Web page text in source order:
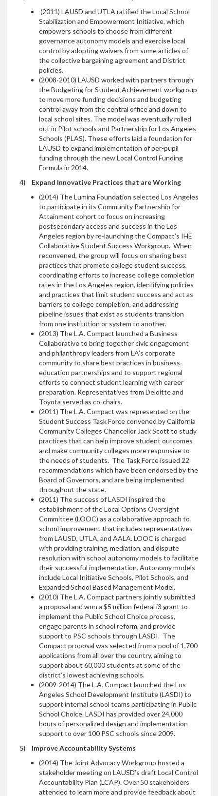
(2011) LAUSD and UTLA ratified the Local School
Stabilization and Empowerment Initiative, which
empowers schools to choose from different
governance autonomy models and exercise local
control by adopting waivers from some articles of
the collective bargaining agreement and District
policies.
(2008-2010) LAUSD worked with partners through
the Budgeting for Student Achievement workgroup
to move more funding decisions and budgeting
control away from the central office and down to
local school sites. The model was eventually rolled
out in Pilot schools and Partnership for Los Angeles
Schools (PLAS). These efforts laid a foundation for
LAUSD to expand implementation of per-pupil
funding through the new Local Control Funding
Formula in 2014.
4) Expand Innovative Practices that are Working
(2014) The Lumina Foundation selected Los Angeles
to participate in its Community Partnership for
Attainment cohort to focus on increasing
postsecondary access and success in the Los
Angeles region by re-launching the Compact’s IHE
Collaborative Student Success Workgroup. When
reconvened, the group will focus on sharing best
practices that promote college student success,
coordinating efforts to increase college completion
rates in the Los Angeles region, identifying policies
and practices that limit student success and act as
barriers to college completion, and addressing
pipeline issues that exist as students transition
from one institution or system to another.
(2013) The L.A. Compact launched a Business
Collaborative to bring together civic engagement
and philanthropy leaders from LA’s corporate
community to share best practices in business-
education partnerships and to support regional
efforts to connect student learning with career
preparation. Representatives from Deloitte and
Toyota served as co-chairs.
(2011) The L.A. Compact was represented on the
Student Success Task Force convened by California
Community Colleges Chancellor Jack Scott to study
practices that can help improve student outcomes
and make community colleges more responsive to
the needs of students. The Task Force issued 22
recommendations which have been endorsed by the
Board of Governors, and are being implemented
throughout the state.
(2011) The success of LASDI inspired the
establishment of the Local Options Oversight
Committee (LOOC) as a collaborative approach to
school improvement that includes representatives
from LAUSD, UTLA, and AALA. LOOC is charged
with providing training, mediation, and dispute
resolution with school autonomy models to facilitate
their successful implementation. Autonomy models
include Local Initiative Schools, Pilot Schools, and
Expanded School Based Management Model.
(2010) The L.A. Compact partners jointly submitted
a proposal and won a $5 million federal i3 grant to
implement the Public School Choice process,
engage parents in school reform, and provide
support to PSC schools through LASDI. The
Compact proposal was selected from a pool of 1,700
applications from all over the country, aiming to
support about 60,000 students at some of the
district’s lowest achieving schools.
(2009-2014) The L.A. Compact launched the Los
Angeles School Development Institute (LASDI) to
support internal school teams participating in Public
School Choice. LASDI has provided over 24,000
hours of personalized design and implementation
support to over 100 PSC schools since 2009.
5) Improve Accountability Systems
(2014) The Joint Advocacy Workgroup hosted a
stakeholder meeting on LAUSD’s draft Local Control
Accountability Plan (LCAP). Over 50 stakeholders
attended to learn more and provide feedback about